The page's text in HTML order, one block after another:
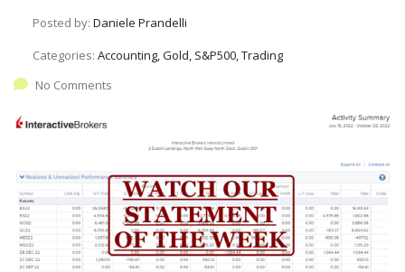
Posted by: Daniele Prandelli
Categories: Accounting, Gold, S&P500, Trading
No Comments